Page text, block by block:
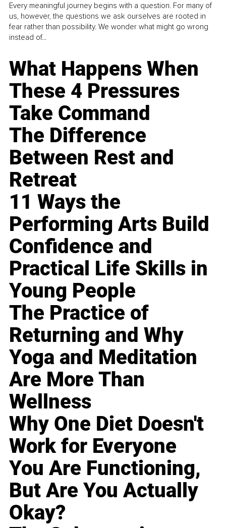
Every meaningful journey begins with a question. For many of
us, however, the questions we ask ourselves are rooted in
fear rather than possibility. We wonder what might go wrong
instead of...
What Happens When
These 4 Pressures
Take Command
The Difference
Between Rest and
Retreat
11 Ways the
Performing Arts Build
Confidence and
Practical Life Skills in
Young People
The Practice of
Returning and Why
Yoga and Meditation
Are More Than
Wellness
Why One Diet Doesn't
Work for Everyone
You Are Functioning,
But Are You Actually
Okay?